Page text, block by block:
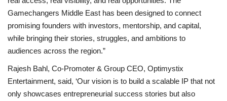
Gamechangers Middle East has been designed to connect
promising founders with investors, mentorship, and capital,
while bringing their stories, struggles, and ambitions to
audiences across the region.”
Rajesh Bahl, Co-Promoter & Group CEO, Optimystix
Entertainment, said, ‘Our vision is to build a scalable IP that not
only showcases entrepreneurial success stories but also